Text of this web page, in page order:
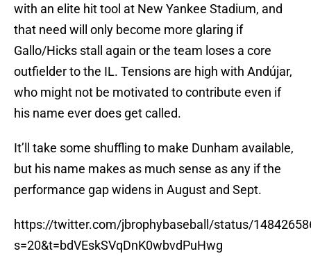
with an elite hit tool at New Yankee Stadium, and
that need will only become more glaring if
Gallo/Hicks stall again or the team loses a core
outfielder to the IL. Tensions are high with Andújar,
who might not be motivated to contribute even if
his name ever does get called.
It’ll take some shuffling to make Dunham available,
but his name makes as much sense as any if the
performance gap widens in August and Sept.
https://twitter.com/jbrophybaseball/status/
s=20&t=bdVEskSVqDnK0wbvdPuHwg